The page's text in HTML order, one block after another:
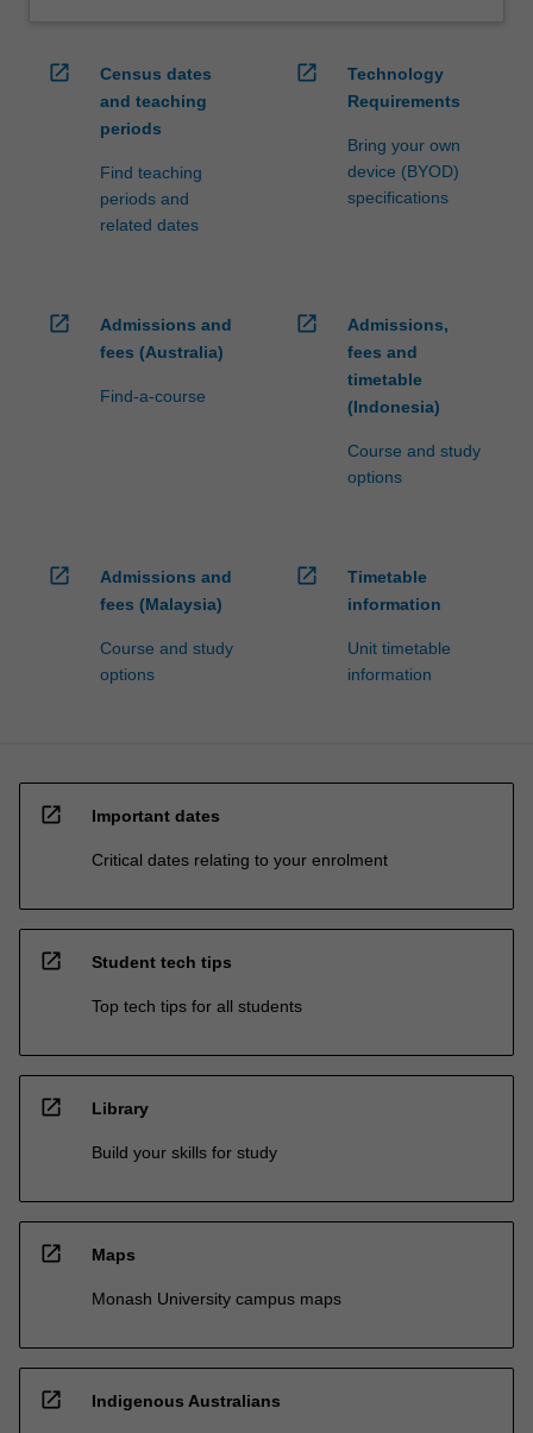
open_in_new
Census dates
and teaching
periods
Find teaching
periods and
related dates
open_in_new
Technology
Requirements
Bring your own
device (BYOD)
specifications
open_in_new
Admissions and
fees (Australia)
Find-a-course
open_in_new
Admissions,
fees and
timetable
(Indonesia)
Course and study
options
open_in_new
Admissions and
fees (Malaysia)
Course and study
options
open_in_new
Timetable
information
Unit timetable
information
open_in_new Important dates
Critical dates relating to your enrolment
open_in_new Student tech tips
Top tech tips for all students
open_in_new Library
Build your skills for study
open_in_new Maps
Monash University campus maps
open_in_new Indigenous Australians